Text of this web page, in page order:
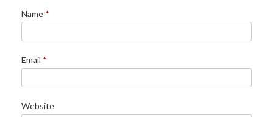
Name *
Email *
Website